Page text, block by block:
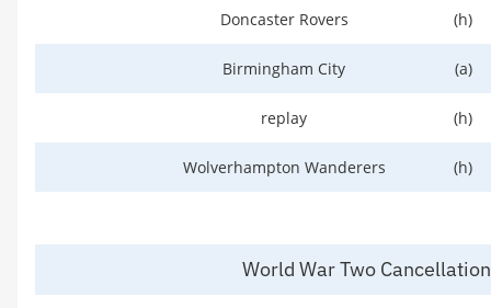
Doncaster Rovers (h)
Birmingham City (a)
replay (h)
Wolverhampton Wanderers (h)
World War Two